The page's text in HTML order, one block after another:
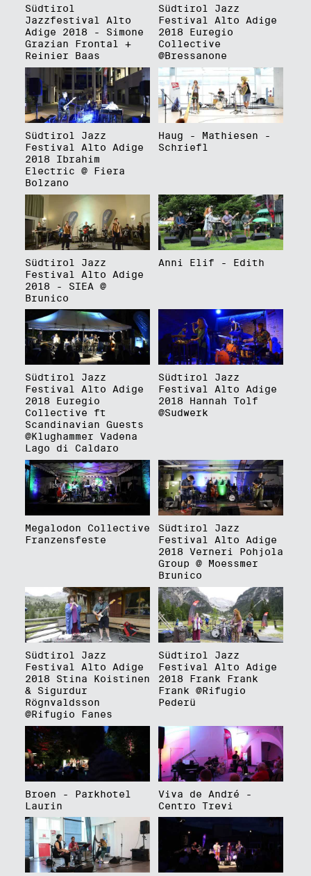
Südtirol
Jazzfestival Alto
Adige 2018 - Simone
Grazian Frontal +
Reinier Baas
Südtirol Jazz
Festival Alto Adige
2018 Euregio
Collective
@Bressanone
Südtirol Jazz
Festival Alto Adige
2018 Ibrahim
Electric @ Fiera
Bolzano
Haug - Mathiesen -
Schriefl
Südtirol Jazz
Festival Alto Adige
2018 - SIEA @
Brunico
Anni Elif - Edith
Südtirol Jazz
Festival Alto Adige
2018 Euregio
Collective ft
Scandinavian Guests
@Klughammer Vadena
Lago di Caldaro
Südtirol Jazz
Festival Alto Adige
2018 Hannah Tolf
@Sudwerk
Megalodon Collective
Franzensfeste
Südtirol Jazz
Festival Alto Adige
2018 Verneri Pohjola
Group @ Moessmer
Brunico
Südtirol Jazz
Festival Alto Adige
2018 Stina Koistinen
& Sigurdur
Rögnvaldsson
@Rifugio Fanes
Südtirol Jazz
Festival Alto Adige
2018 Frank Frank
Frank @Rifugio
Pederü
Broen - Parkhotel
Laurin
Viva de André -
Centro Trevi